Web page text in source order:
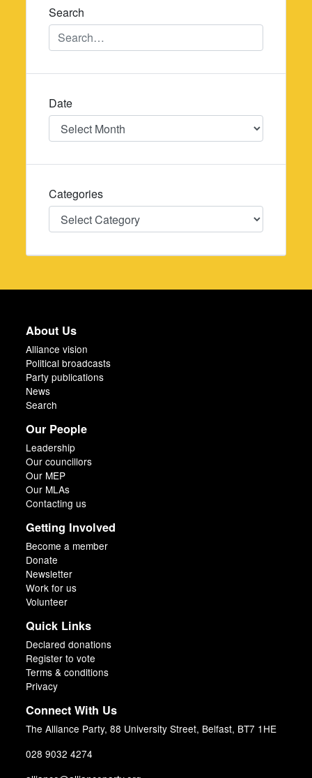
Search
Date
Date
Categories
Categories
About Us
Alliance vision
Political broadcasts
Party publications
News
Search
Our People
Leadership
Our councillors
Our MEP
Our MLAs
Contacting us
Getting Involved
Become a member
Donate
Newsletter
Work for us
Volunteer
Quick Links
Declared donations
Register to vote
Terms & conditions
Privacy
Connect With Us
The Alliance Party, 88 University Street, Belfast, BT7 1HE
028 9032 4274